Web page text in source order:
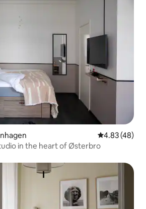
4.83 out of 5
4.83 (48)
in the heart of Østerbro